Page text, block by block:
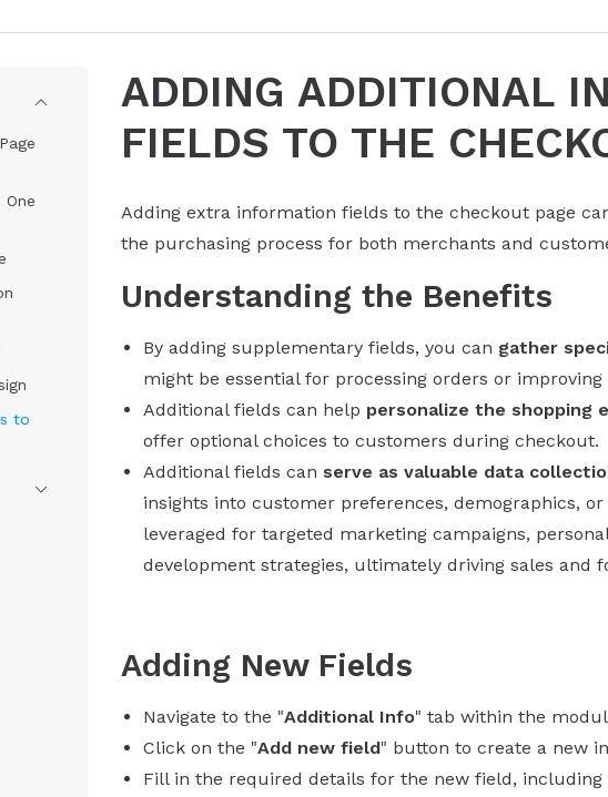
One
to
ADDING ADDITIONAL
FIELDS TO THE
Adding extra information fields to the checkout page
the purchasing process for both merchants and
Understanding the Benefits
By adding supplementary fields, you can gather
might be essential for processing orders or improving
Additional fields can help personalize the shopping
offer optional choices to customers during checkout.
Additional fields can serve as valuable data
insights into customer preferences, demographics,
leveraged for targeted marketing campaigns,
development strategies, ultimately driving sales and
Adding New Fields
Navigate to the "Additional Info" tab within the
Click on the "Add new field" button to create a new
Fill in the required details for the new field,